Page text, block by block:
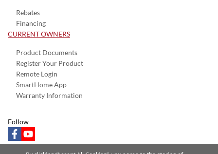
Rebates
Financing
CURRENT OWNERS
Product Documents
Register Your Product
Remote Login
SmartHome App
Warranty Information
Follow
facebookyoutube